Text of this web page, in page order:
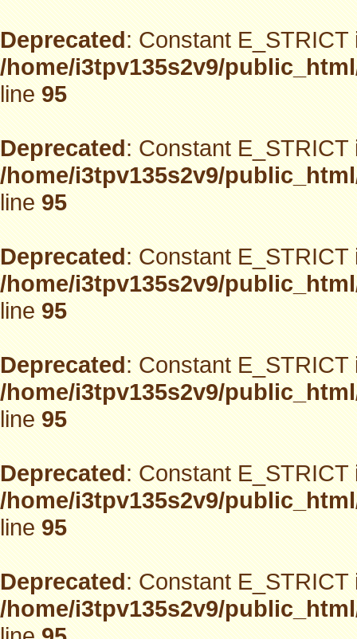
Deprecated: Constant
/home/i3tpv135s2v9/
line95
Deprecated: Constant
/home/i3tpv135s2v9/
line95
Deprecated: Constant
/home/i3tpv135s2v9/
line95
Deprecated: Constant
/home/i3tpv135s2v9/
line95
Deprecated: Constant
/home/i3tpv135s2v9/
line95
Deprecated: Constant
/home/i3tpv135s2v9/